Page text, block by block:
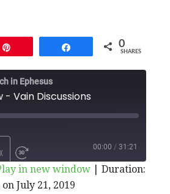
0
SHARES
in Ephesus
- Vain Discussions
00:00 / 31:21
in new window
Duration:
July 21, 2019